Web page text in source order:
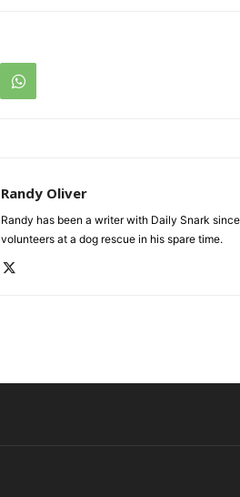
Randy Oliver
Randy has been a writer with Daily Snark
volunteers at a dog rescue in his spare time.